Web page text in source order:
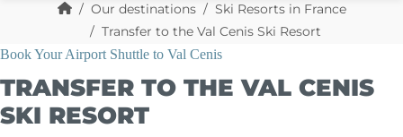
Our destinations
Ski Resorts in France
Transfer to the Val Cenis Ski Resort
TRANSFER TO THE VAL CENIS
SKI RESORT
Book Your Airport Shuttle to Val Cenis